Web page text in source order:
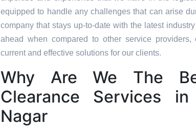
equipped to handle any challenges that can arise
company that stays up-to-date with the latest
ahead when compared to other service
current and effective solutions for our clients.
Why Are We The
Clearance Services
Nagar